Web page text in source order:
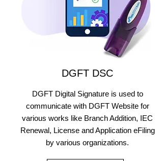
DGFT DSC
DGFT Digital Signature is used to
communicate with DGFT Website for
various works like Branch Addition, IEC
Renewal, License and Application eFiling
by various organizations.